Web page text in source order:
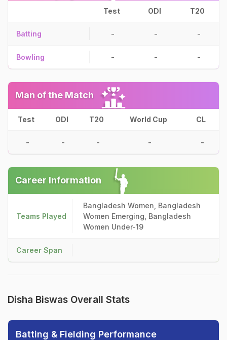
Test ODI T20
Batting - - -
Bowling - - -
Man of the Match
Test ODI T20 World Cup CL
- - - - -
Career Information
Teams Played
Bangladesh Women, Bangladesh
Women Emerging, Bangladesh
Women Under-19
Career Span
Disha Biswas Overall Stats
Batting & Fielding Performance